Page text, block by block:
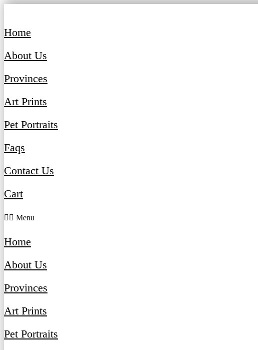
Home
About Us
Provinces
Art Prints
Pet Portraits
Faqs
Contact Us
Cart
Menu
Home
About Us
Provinces
Art Prints
Pet Portraits